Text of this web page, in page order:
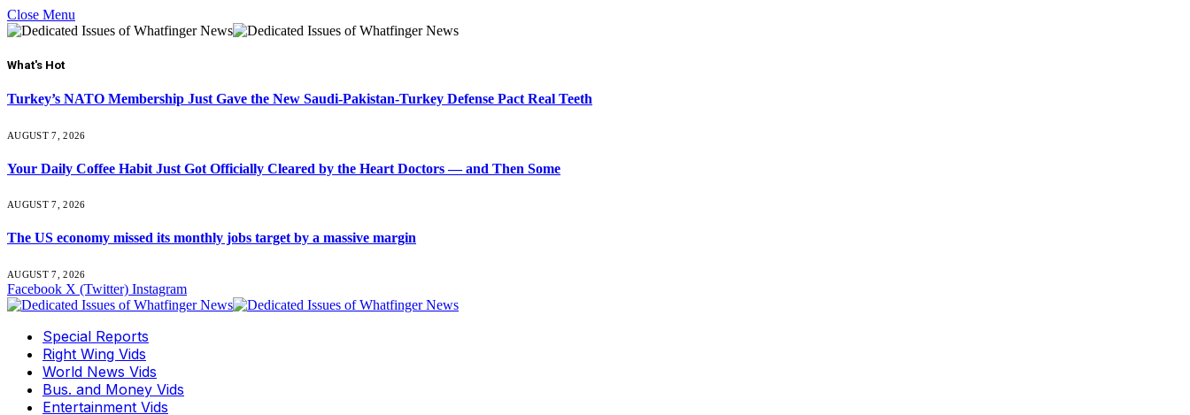
Close Menu
What's Hot
Turkey’s NATO Membership Just Gave the New Saudi-Pakistan-Turkey Defense Pact Real Teeth
AUGUST 7, 2026
Your Daily Coffee Habit Just Got Officially Cleared by the Heart Doctors — and Then Some
AUGUST 7, 2026
The US economy missed its monthly jobs target by a massive margin
AUGUST 7, 2026
Facebook X (Twitter) Instagram
Special Reports
Right Wing Vids
World News Vids
Bus. and Money Vids
Entertainment Vids